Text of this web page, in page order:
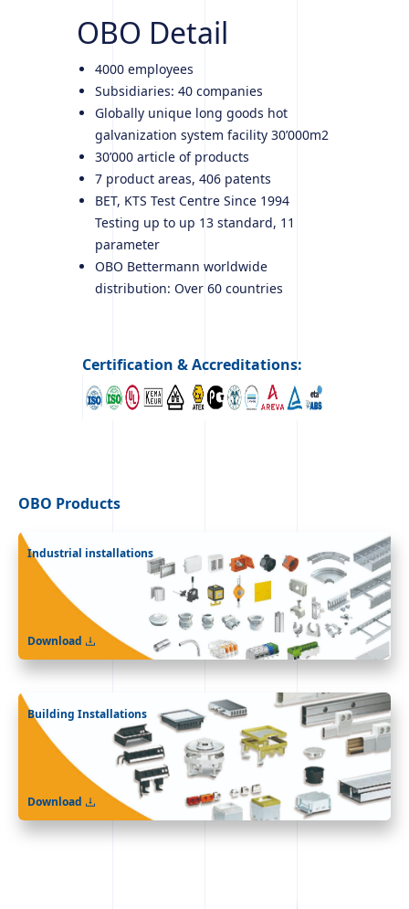
OBO Detail
4000 employees
Subsidiaries: 40 companies
Globally unique long goods hot
galvanization system facility 30’000m2
30’000 article of products
7 product areas, 406 patents
BET, KTS Test Centre Since 1994
Testing up to up 13 standard, 11
parameter
OBO Bettermann worldwide
distribution: Over 60 countries
Certification & Accreditations:
OBO Products
Industrial installations
Download
Building Installations
Download